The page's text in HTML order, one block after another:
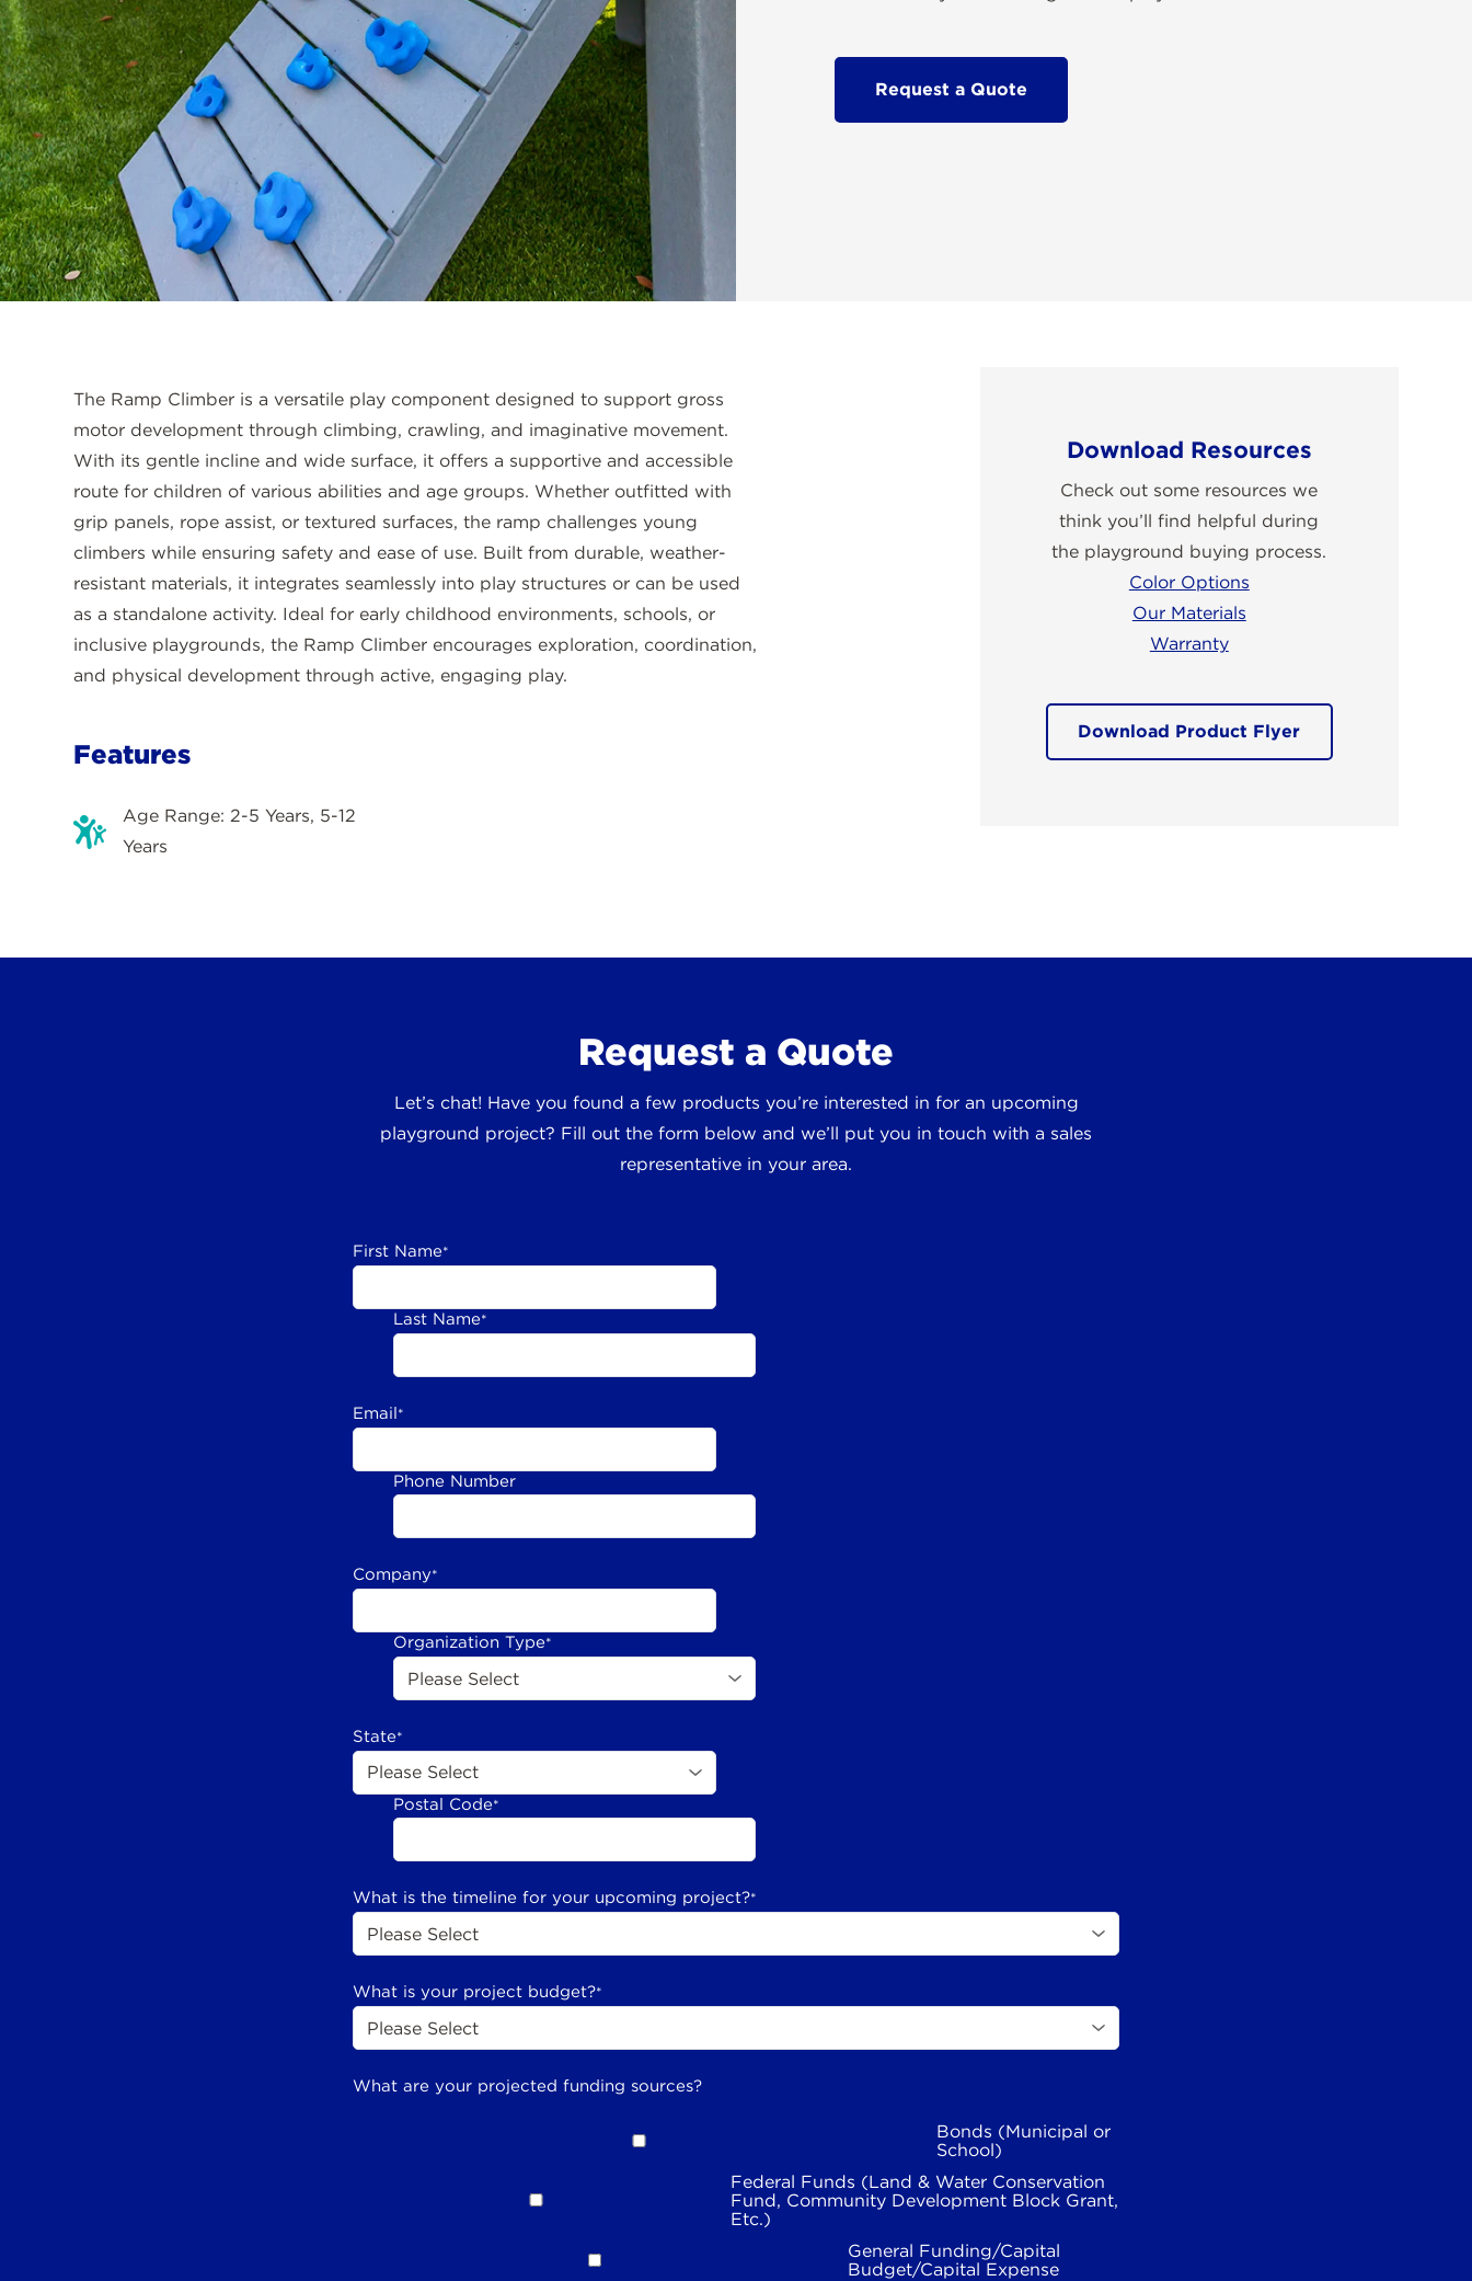
Request a Quote
Download Resources
Check out some resources we
think you’ll find helpful during
the playground buying process.
Color Options
Our Materials
Warranty
Download Product Flyer
The Ramp Climber is a versatile play component designed to support gross
motor development through climbing, crawling, and imaginative movement.
With its gentle incline and wide surface, it offers a supportive and accessible
route for children of various abilities and age groups. Whether outfitted with
grip panels, rope assist, or textured surfaces, the ramp challenges young
climbers while ensuring safety and ease of use. Built from durable, weather-
resistant materials, it integrates seamlessly into play structures or can be used
as a standalone activity. Ideal for early childhood environments, schools, or
inclusive playgrounds, the Ramp Climber encourages exploration, coordination,
and physical development through active, engaging play.
Features
Age Range: 2-5 Years, 5-12
Years
Request a Quote
Let’s chat! Have you found a few products you’re interested in for an upcoming
playground project? Fill out the form below and we’ll put you in touch with a sales
representative in your area.
First Name*
Last Name*
Email*
Phone Number
Company*
Organization Type*
State*
Postal Code*
What is the timeline for your upcoming project?*
What is your project budget?*
What are your projected funding sources?
Bonds (Municipal or
School)
Federal Funds (Land & Water Conservation
Fund, Community Development Block Grant,
Etc.)
General Funding/Capital
Budget/Capital Expense